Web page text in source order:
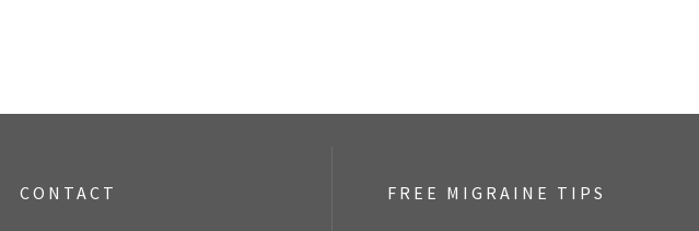
CONTACT FREE MIGRAINE TIPS